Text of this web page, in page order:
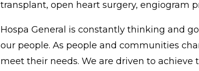
transplant, open heart surgery, engiogram
Hospa General is constantly thinking and
our people. As people and communities
meet their needs. We are driven to